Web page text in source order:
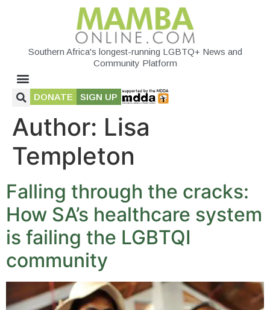
Southern Africa's longest-running LGBTQ+ News and
Community Platform
DONATE SIGN UP
Author: Lisa
Templeton
Falling through the cracks:
How SA’s healthcare system
is failing the LGBTQI
community